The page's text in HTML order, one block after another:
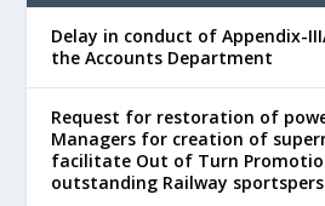
Delay in conduct of Appendix-
the Accounts Department
Request for restoration of
Managers for creation of
facilitate Out of Turn
outstanding Railway